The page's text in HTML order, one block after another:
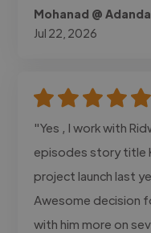
Mohanad @
Jul 22, 2026
"Yes , I work with
episodes story title
project launch last
Awesome decision
with him more on